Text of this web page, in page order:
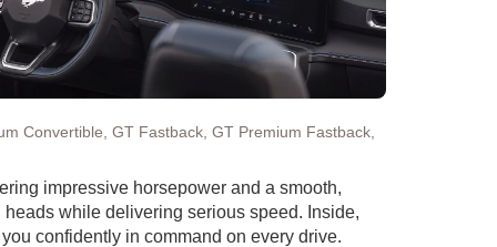
Convertible, GT Fastback, GT Premium Fastback,
impressive horsepower and a smooth,
while delivering serious speed. Inside,
confidently in command on every drive.